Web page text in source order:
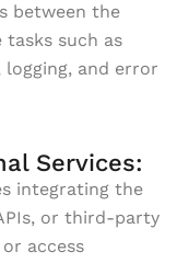
between the
tasks such as
and error
Services:
integrating the
or third-party
access